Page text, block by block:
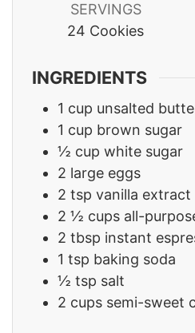
SERVINGS
24 Cookies
INGREDIENTS
1 cup unsalted
1 cup brown sugar
½ cup white sugar
2 large eggs
2 tsp vanilla extract
2 ½ cups all-
2 tbsp instant
1 tsp baking soda
½ tsp salt
2 cups semi-sweet